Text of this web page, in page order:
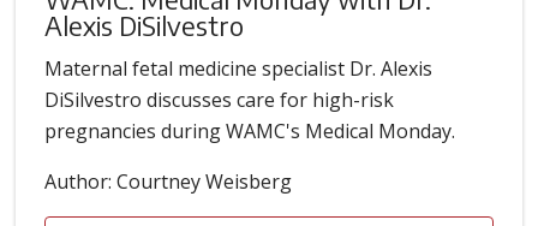
Alexis DiSilvestro
Maternal fetal medicine specialist Dr. Alexis
DiSilvestro discusses care for high-risk
pregnancies during WAMC's Medical Monday.
Author: Courtney Weisberg